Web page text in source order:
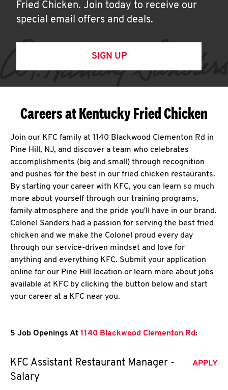
Fried Chicken. Join today to receive our
special email offers and deals.
SIGN UP
Careers at Kentucky Fried Chicken
Join our KFC family at 1140 Blackwood Clementon Rd in
Pine Hill, NJ, and discover a team who celebrates
accomplishments (big and small) through recognition
and pushes for the best in our fried chicken restaurants.
By starting your career with KFC, you can learn so much
more about yourself through our training programs,
family atmosphere and the pride you'll have in our brand.
Colonel Sanders had a passion for serving the best fried
chicken and we make the Colonel proud every day
through our service-driven mindset and love for
anything and everything KFC. Submit your application
online for our Pine Hill location or learn more about jobs
available at KFC by clicking the button below and start
your career at a KFC near you.
5 Job Openings At 1140 Blackwood Clementon Rd:
KFC Assistant Restaurant Manager -
Salary
APPLY